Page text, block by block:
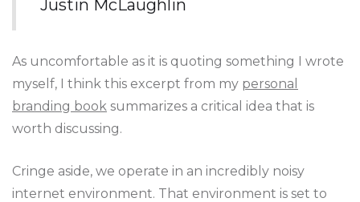
Justin McLaughlin
As uncomfortable as it is quoting something I wrote
myself, I think this excerpt from my personal
branding book summarizes a critical idea that is
worth discussing.
Cringe aside, we operate in an incredibly noisy
internet environment. That environment is set to